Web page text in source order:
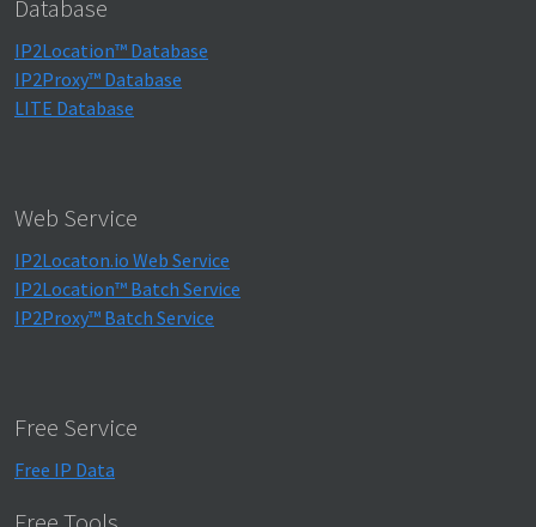
Database
IP2Location™ Database
IP2Proxy™ Database
LITE Database
Web Service
IP2Locaton.io Web Service
IP2Location™ Batch Service
IP2Proxy™ Batch Service
Free Service
Free IP Data